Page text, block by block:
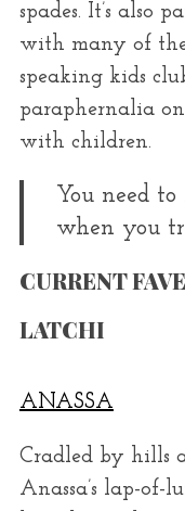
spades. It’s also
with many of
speaking kids
paraphernalia
with children.
You need
when you
CURRENT
LATCHI
ANASSA
Cradled by hills
Anassa’s lap-of-